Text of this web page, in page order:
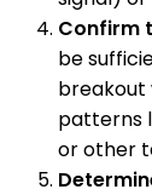
Confirm
be
breakout
patterns
or other